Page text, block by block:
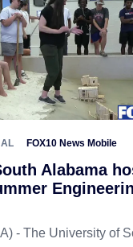
AL FOX10 News Mobile
Alabama
- The University of